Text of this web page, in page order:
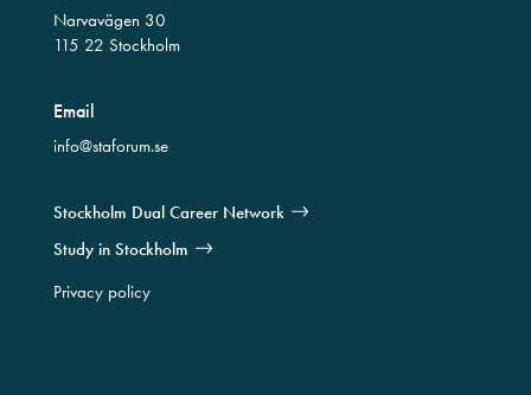
Narvavägen 30
115 22 Stockholm
Email
info@staforum.se
Stockholm Dual Career Network
Study in Stockholm
Privacy policy